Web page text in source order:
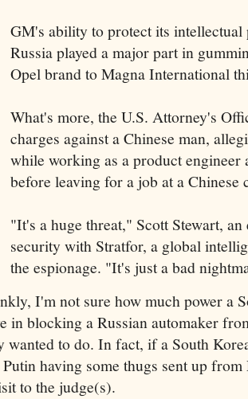
GM's ability to protect its
Russia played a major part in
Opel brand to Magna International
What's more, the U.S. Attorney's
charges against a Chinese man,
while working as a product
before leaving for a job at a Chinese
"It's a huge threat," Scott Stewart,
security with Stratfor, a global
the espionage. "It's just a bad
I'm not sure how much power a
in blocking a Russian automaker
wanted to do. In fact, if a South
Putin having some thugs sent up
to the judge(s).